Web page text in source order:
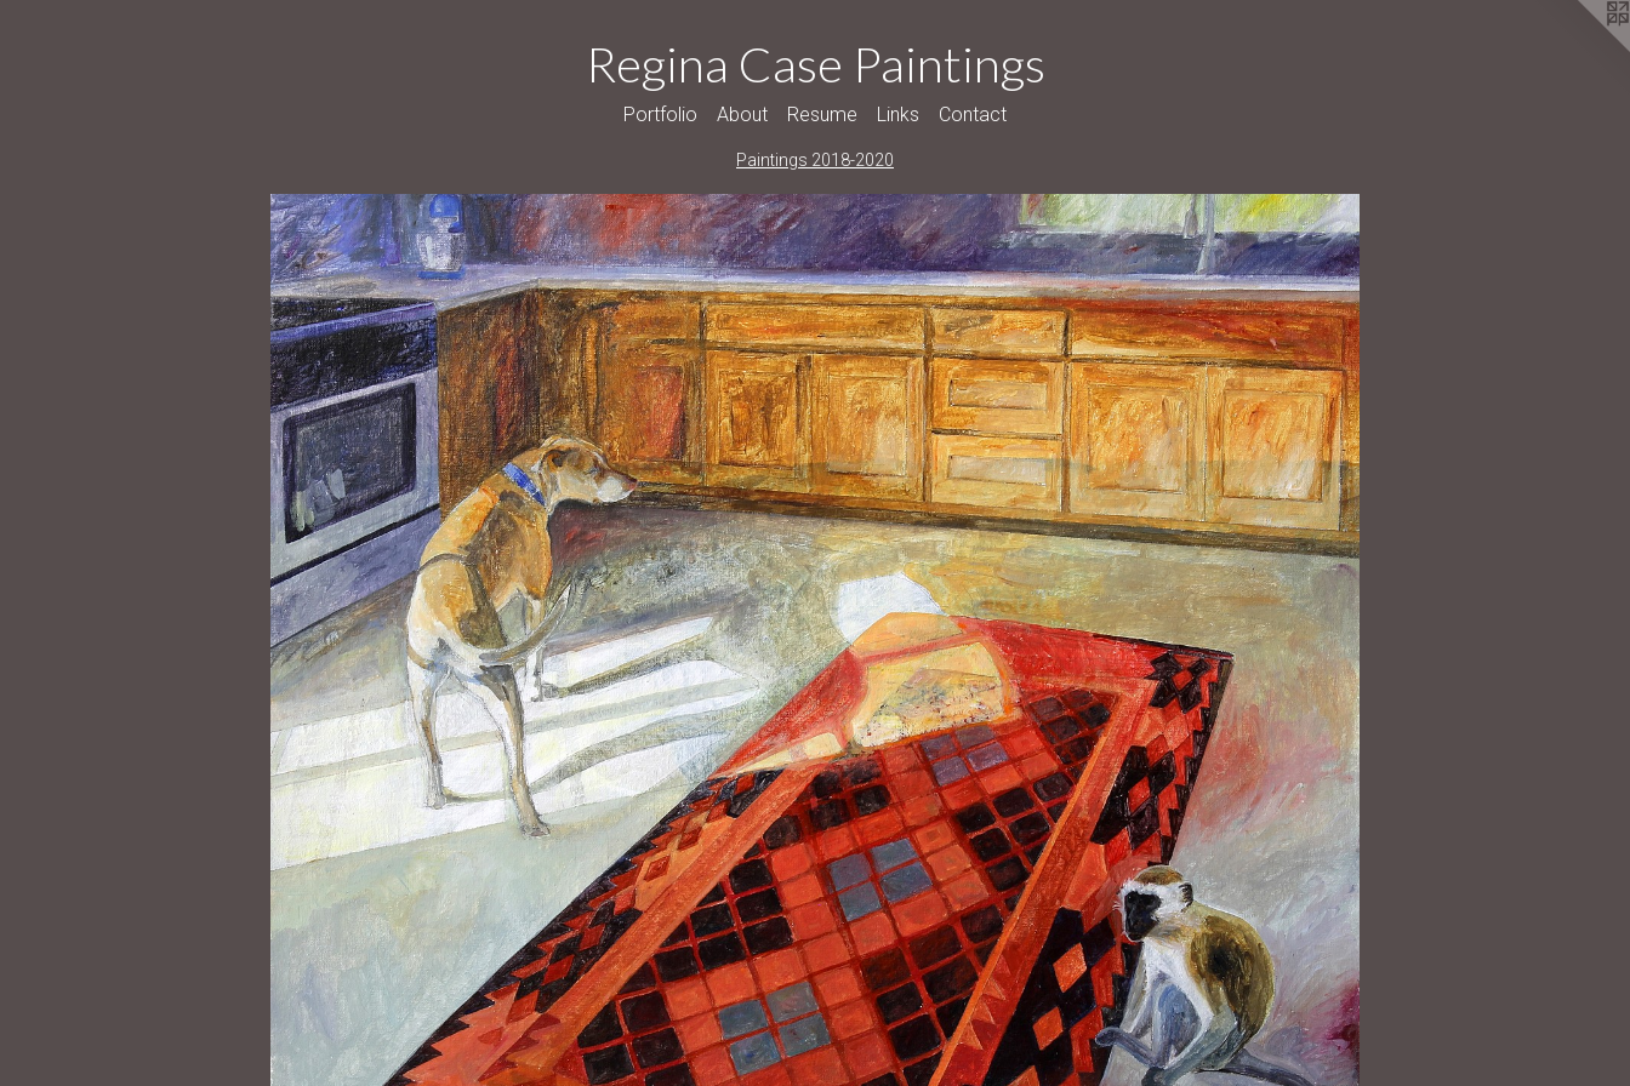
Regina Case Paintings
Portfolio About Resume Links Contact
Paintings 2018-2020